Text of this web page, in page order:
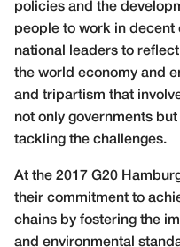
policies and the
people to work in decent
national leaders to
the world economy and
and tripartism that
not only governments
tackling the challenges.
At the 2017 G20
their commitment to
chains by fostering the
and environmental